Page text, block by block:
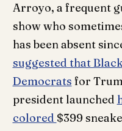
Arroyo, a frequent
show who
has been absent
suggested that
Democrats for
president launched
colored $399